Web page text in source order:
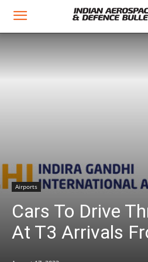
Airports
Cars To Drive
At T3 Arrivals